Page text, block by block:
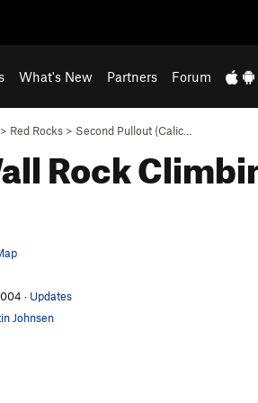
What's New Partners Forum
> Red Rocks > Second Pullout (Calic…
Rock
· Updates
Johnsen